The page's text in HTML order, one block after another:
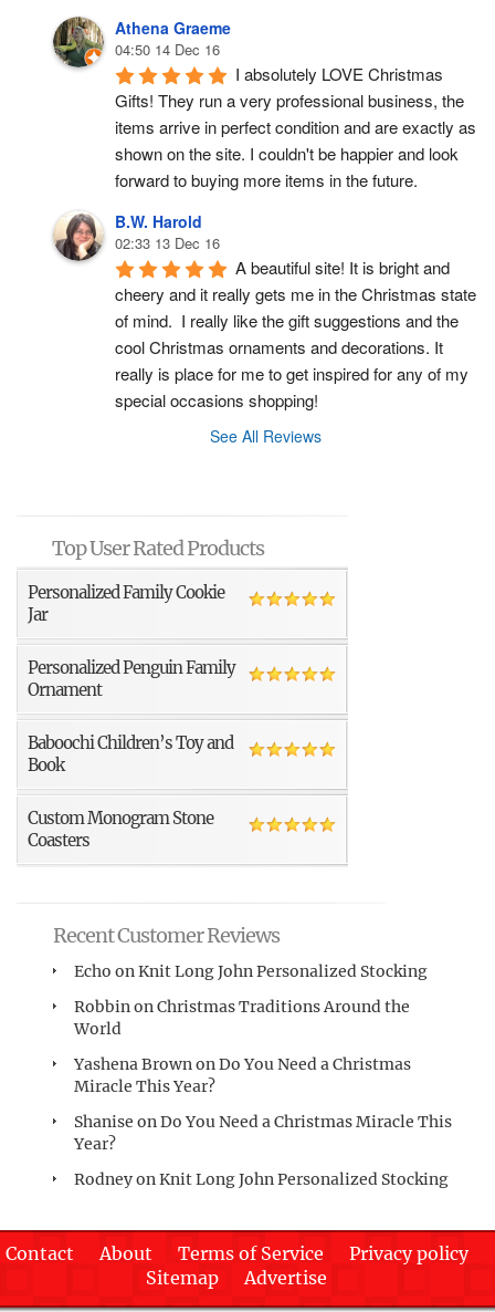
Athena Graeme
04:50 14 Dec 16
I absolutely LOVE Christmas
Gifts! They run a very professional business, the
items arrive in perfect condition and are exactly as
shown on the site. I couldn't be happier and look
forward to buying more items in the future.
B.W. Harold
02:33 13 Dec 16
A beautiful site! It is bright and
cheery and it really gets me in the Christmas state
of mind.  I really like the gift suggestions and the
cool Christmas ornaments and decorations. It
really is place for me to get inspired for any of my
special occasions shopping!
See All Reviews
Top User Rated Products
Personalized Family Cookie
Jar
Personalized Penguin Family
Ornament
Baboochi Children’s Toy and
Book
Custom Monogram Stone
Coasters
Recent Customer Reviews
Echo onKnit Long John Personalized Stocking
RobbinonChristmas Traditions Around the
World
Yashena BrownonDo You Need a Christmas
Miracle This Year?
Shanise onDo You Need a Christmas Miracle This
Year?
RodneyonKnit Long John Personalized Stocking
Contact About Terms of Service
Privacy policy
Sitemap
Advertise